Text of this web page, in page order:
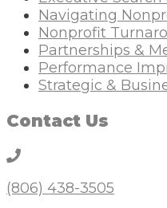
Navigating
Nonprofit
Partnerships &
Performance
Strategic &
Contact Us
(806) 438-3505